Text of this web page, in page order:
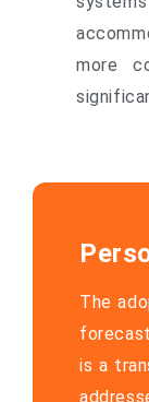
more
The
is a